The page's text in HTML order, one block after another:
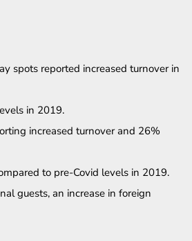
spots reported increased turnover in
in 2019.
increased turnover and 26%
to pre-Covid levels in 2019.
guests, an increase in foreign